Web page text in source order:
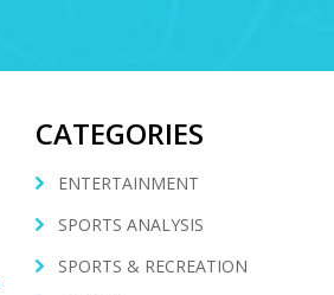
CATEGORIES
ENTERTAINMENT
SPORTS ANALYSIS
SPORTS & RECREATION